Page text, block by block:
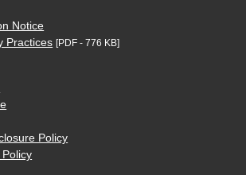
Notice
Practices [PDF - 776 KB]
Policy